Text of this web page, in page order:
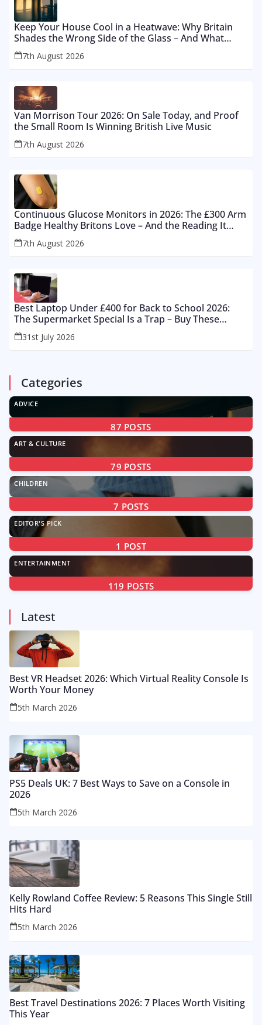
Keep Your House Cool in a Heatwave: Why Britain
Shades the Wrong Side of the Glass – And What
Works From £12 to £2,500
7th August 2026
Van Morrison Tour 2026: On Sale Today, and Proof
the Small Room Is Winning British Live Music
7th August 2026
Continuous Glucose Monitors in 2026: The £300 Arm
Badge Healthy Britons Love – And the Reading It
Gets Wrong by 400%
7th August 2026
Best Laptop Under £400 for Back to School 2026:
The Supermarket Special Is a Trap – Buy These
Instead
31st July 2026
Categories
ADVICE
87 POSTS
ART & CULTURE
79 POSTS
CHILDREN
7 POSTS
EDITOR'S PICK
1 POST
ENTERTAINMENT
119 POSTS
Latest
Best VR Headset 2026: Which Virtual Reality Console Is
Worth Your Money
5th March 2026
PS5 Deals UK: 7 Best Ways to Save on a Console in
2026
5th March 2026
Kelly Rowland Coffee Review: 5 Reasons This Single Still
Hits Hard
5th March 2026
Best Travel Destinations 2026: 7 Places Worth Visiting
This Year